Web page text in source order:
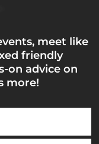
meet like
friendly
on advice on
more!